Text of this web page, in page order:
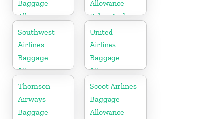
Baggage
Allowance
Policy And
Fees
Allowance
Policy And
Fees
Southwest
Airlines
Baggage
Allowance
Policy And
Fees
United
Airlines
Baggage
Allowance
Policy And
Fees
Thomson
Airways
Baggage
Scoot Airlines
Baggage
Allowance